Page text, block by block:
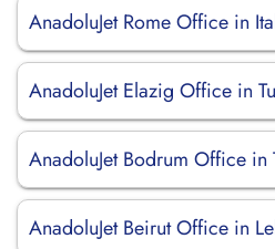
AnadoluJet Rome Office in
AnadoluJet Elazig Office in
AnadoluJet Bodrum Office in
AnadoluJet Beirut Office in